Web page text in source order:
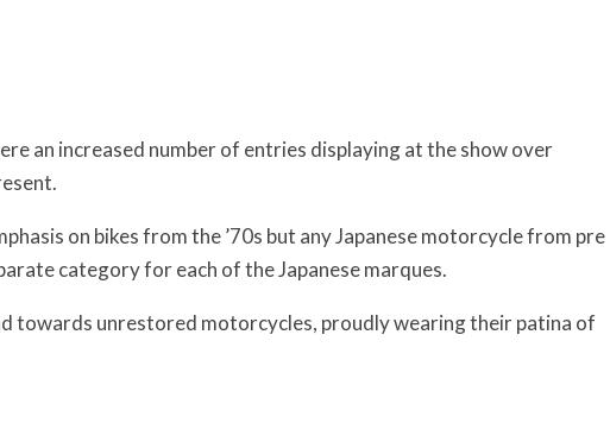
an increased number of entries displaying at the show over
on bikes from the ’70s but any Japanese motorcycle from pre
category for each of the Japanese marques.
towards unrestored motorcycles, proudly wearing their patina of